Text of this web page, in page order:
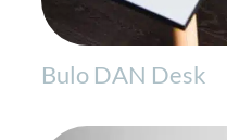
Bulo DAN Desk